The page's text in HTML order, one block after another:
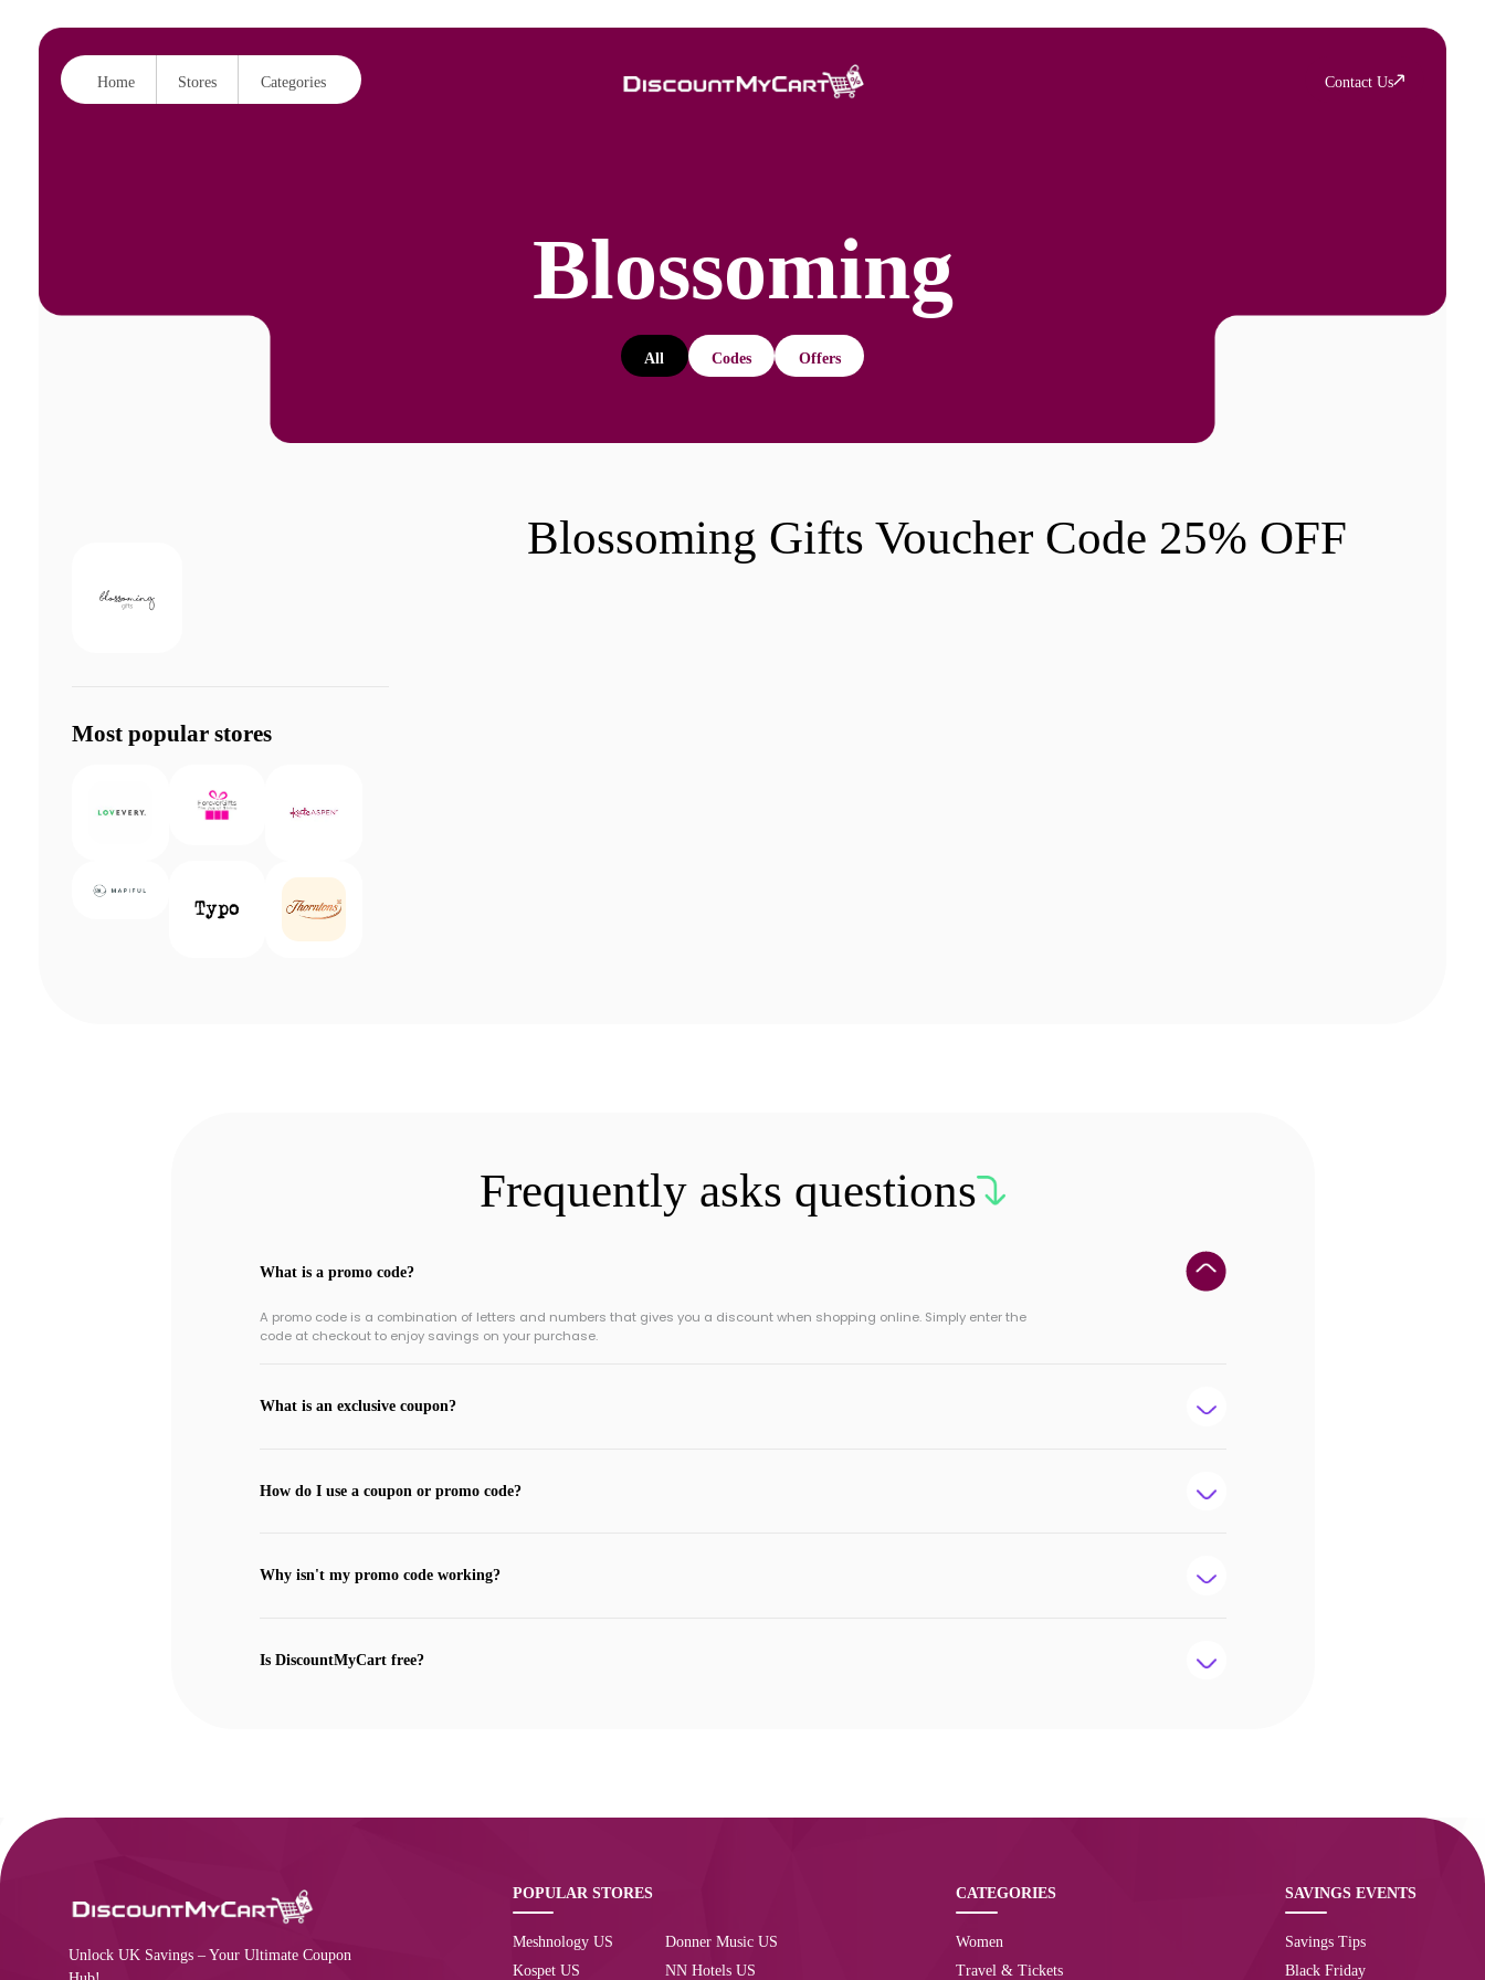
Home Stores Categories Contact Us
Blossoming
All Codes Offers
Blossoming Gifts Voucher Code 25% OFF
Most popular stores
Frequently asks questions
What is a promo code?
A promo code is a combination of letters and numbers that gives you a discount when shopping online. Simply enter the
code at checkout to enjoy savings on your purchase.
What is an exclusive coupon?
How do I use a coupon or promo code?
Why isn't my promo code working?
Is DiscountMyCart free?
Unlock UK Savings – Your Ultimate Coupon
POPULAR STORES
Meshnology US
Kospet US
Donner Music US
NN Hotels US
CATEGORIES
Women
Travel & Tickets
SAVINGS EVENTS
Savings Tips
Black Friday